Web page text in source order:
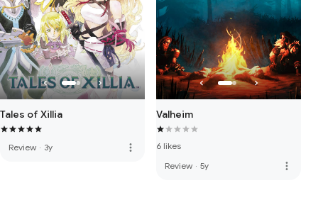
Tales of Xillia
Review · 3y more_vert
Valheim
6 likes
Review · 5y more_vert